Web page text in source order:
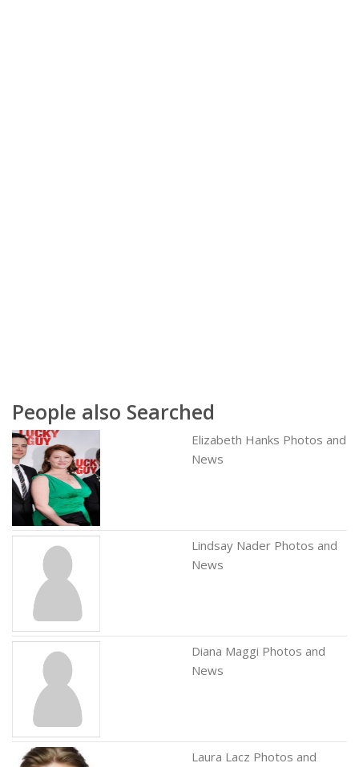
People also Searched
Elizabeth Hanks Photos and
News
Lindsay Nader Photos and
News
Diana Maggi Photos and
News
Laura Lacz Photos and